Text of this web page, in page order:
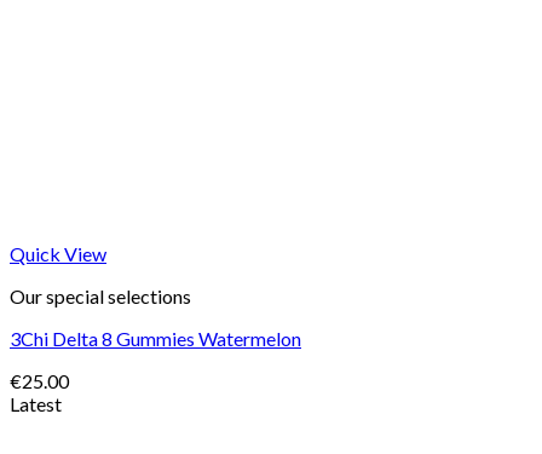
Quick View
Our special selections
3Chi Delta 8 Gummies Watermelon
€25.00
Latest